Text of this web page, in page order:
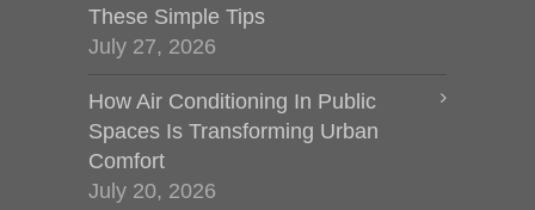
These Simple Tips
July 27, 2026
How Air Conditioning In Public
Spaces Is Transforming Urban
Comfort
July 20, 2026